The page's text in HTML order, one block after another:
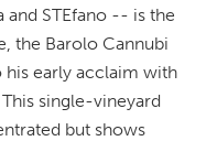
and STEfano -- is the
the Barolo Cannubi
his early acclaim with
single-vineyard
but shows